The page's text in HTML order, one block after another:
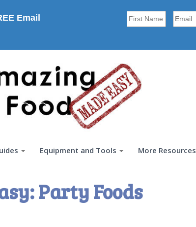
Email
Equipment and Tools More Resources
Party Foods